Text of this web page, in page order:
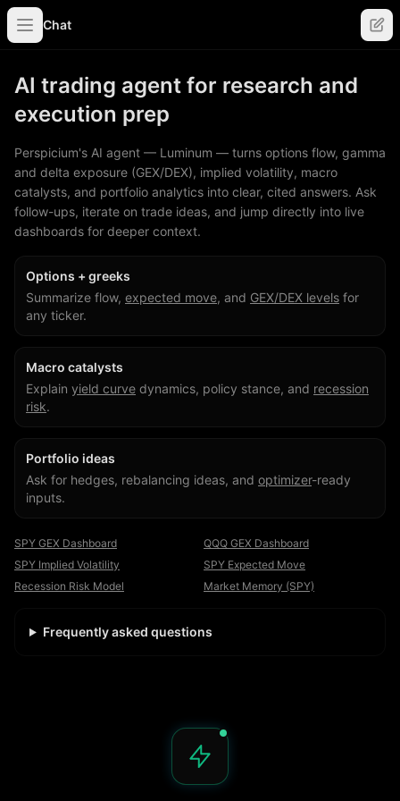
Chat
AI trading agent for research and
execution prep
Perspicium's AI agent — Luminum — turns options flow, gamma
and delta exposure (GEX/DEX), implied volatility, macro
catalysts, and portfolio analytics into clear, cited answers. Ask
follow-ups, iterate on trade ideas, and jump directly into live
dashboards for deeper context.
Options + greeks
Summarize flow, expected move, and GEX/DEX levels for
any ticker.
Macro catalysts
Explain yield curve dynamics, policy stance, and recession
risk.
Portfolio ideas
Ask for hedges, rebalancing ideas, and optimizer-ready
inputs.
SPY GEX Dashboard
QQQ GEX Dashboard
SPY Implied Volatility
SPY Expected Move
Recession Risk Model
Market Memory (SPY)
Frequently asked questions